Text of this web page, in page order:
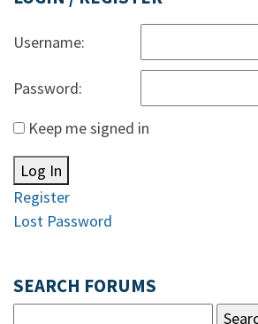
Username:
Password:
Keep me signed in
Log In
Register
Lost Password
SEARCH FORUMS